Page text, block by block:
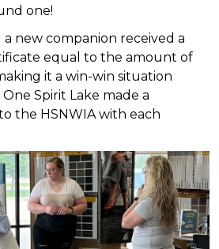
one!
new companion received a
equal to the amount of
it a win-win situation
Spirit Lake made a
the HSNWIA with each